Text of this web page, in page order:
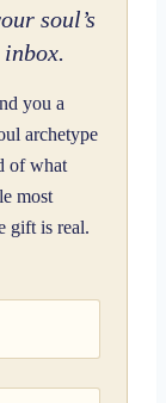
soul’s
you a
archetype
of what
most
gift is real.